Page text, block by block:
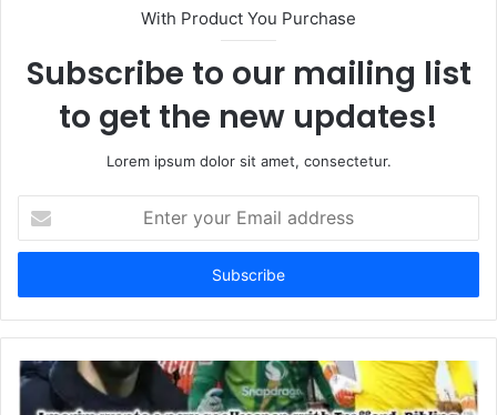
With Product You Purchase
Subscribe to our mailing list
to get the new updates!
Lorem ipsum dolor sit amet, consectetur.
your
Email